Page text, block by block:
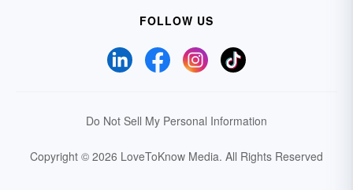
FOLLOW US
Do Not Sell My Personal Information
Copyright © 2026 LoveToKnow Media. All Rights Reserved